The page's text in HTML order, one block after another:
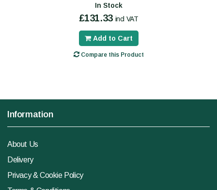
In Stock
£131.33 incl VAT
Add to Cart
Compare this Product
Information
About Us
Delivery
Privacy & Cookie Policy